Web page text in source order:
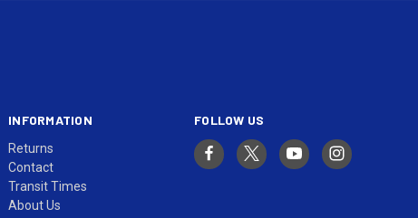
INFORMATION
Returns
Contact
Transit Times
About Us
FOLLOW US